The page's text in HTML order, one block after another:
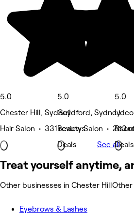
5.0
Chester Hill, Sydney
Hair Salon • 331 reviews
5.0
Guildford, Sydney
Beauty Salon • 263
Deals
5.0
Deals
See all
Treat yourself anytime,
Other businesses in Chester HillOther
Eyebrows & Lashes